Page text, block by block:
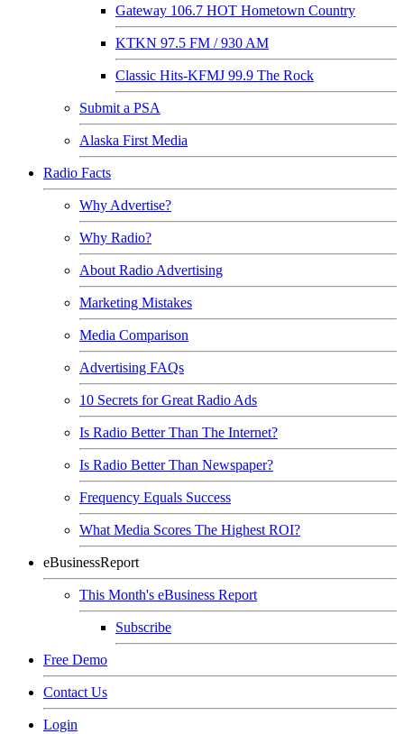
Gateway 106.7 HOT Hometown Country
KTKN 97.5 FM / 930 AM
Classic Hits-KFMJ 99.9 The Rock
Submit a PSA
Alaska First Media
Radio Facts
Why Advertise?
Why Radio?
About Radio Advertising
Marketing Mistakes
Media Comparison
Advertising FAQs
10 Secrets for Great Radio Ads
Is Radio Better Than The Internet?
Is Radio Better Than Newspaper?
Frequency Equals Success
What Media Scores The Highest ROI?
eBusinessReport
This Month's eBusiness Report
Subscribe
Free Demo
Contact Us
Login